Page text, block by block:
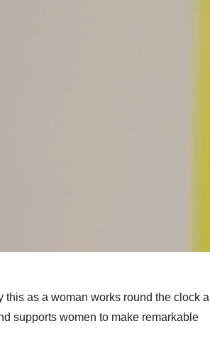
as a woman works round the clock all
supports women to make remarkable